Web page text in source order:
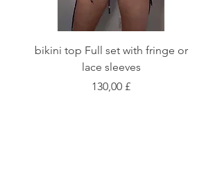
bikini top Full set with fringe or
lace sleeves
Prezzo
130,00 £